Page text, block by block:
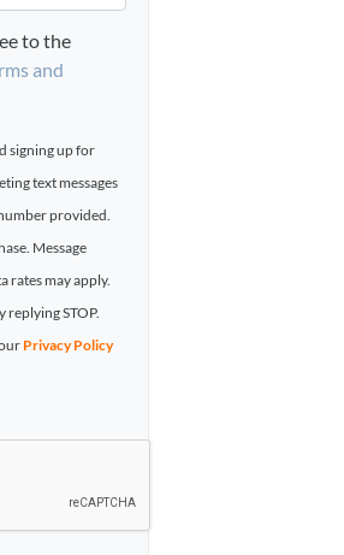
to the
and
signing up for
text messages
provided.
Message
rates may apply.
replying STOP.
Privacy Policy